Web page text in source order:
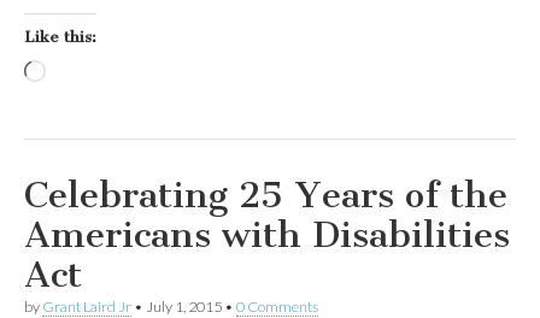
Like this:
Celebrating 25 Years of the
Americans with Disabilities
Act
by Grant Laird Jr • July 1, 2015 • 0 Comments